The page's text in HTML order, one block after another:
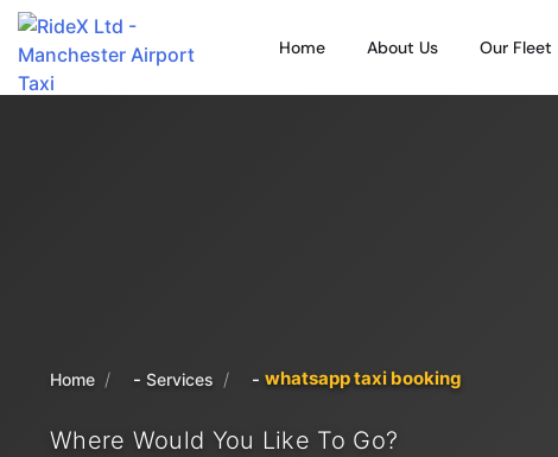
Home About Us Our Fleet
Home / Services / whatsapp taxi booking
Where Would You Like To Go?